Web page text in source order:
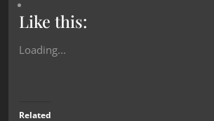
Like this:
Loading...
Related